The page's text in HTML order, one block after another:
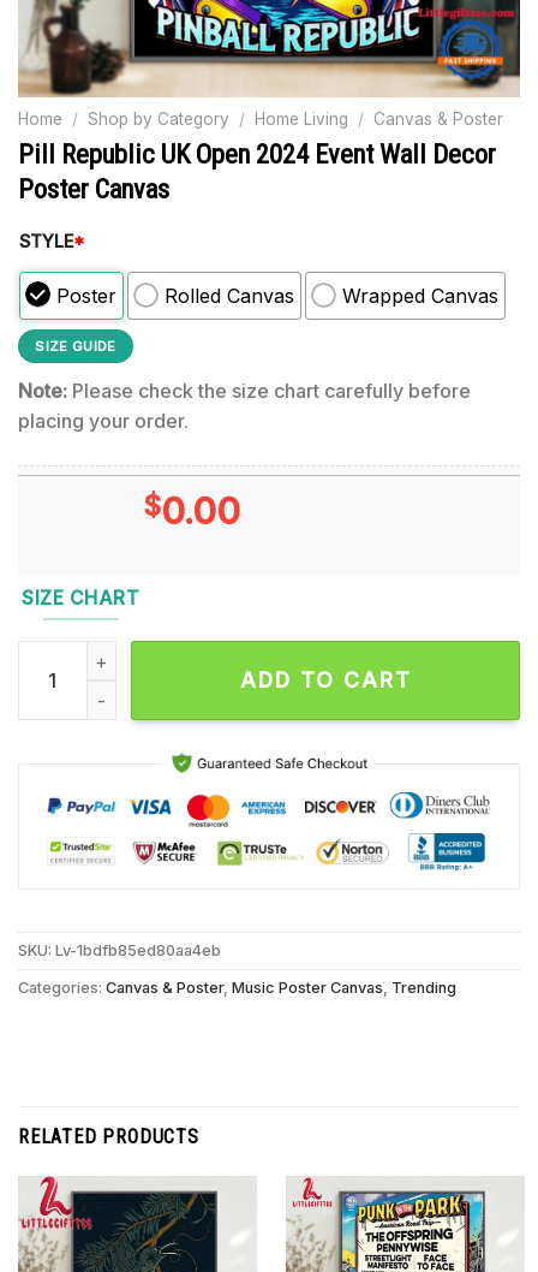
Home / Shop by Category / Home Living / Canvas & Poster
Pill Republic UK Open 2024 Event Wall Decor
Poster Canvas
STYLE*
Poster Rolled Canvas Wrapped Canvas
SIZE GUIDE
Note: Please check the size chart carefully before
placing your order.
$0.00
SIZE CHART
Pill Republic UK Open 2024 Event Wall Decor Poster
ADD TO CART
SKU: Lv-1bdfb85ed80aa4eb
Categories: Canvas & Poster, Music Poster Canvas Trending
RELATED PRODUCTS